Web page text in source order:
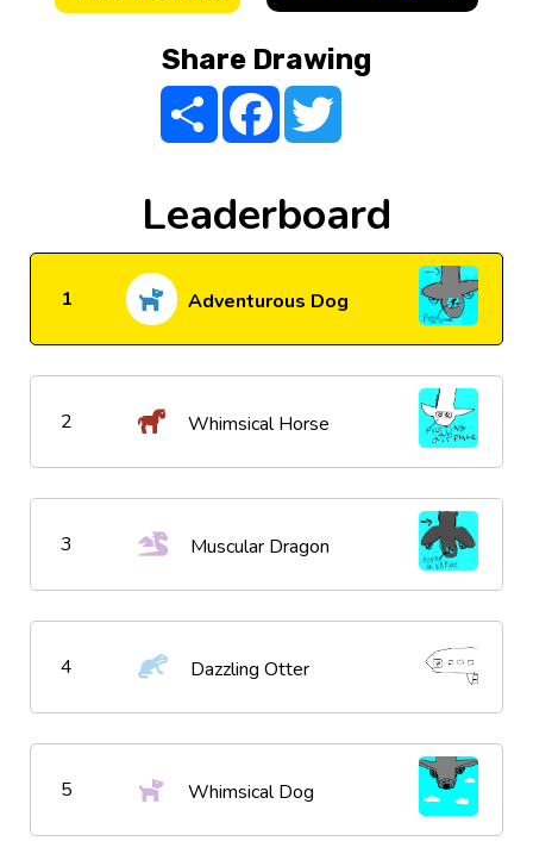
Share Drawing
Share FacebookTwitter
Leaderboard
1 Adventurous Dog
2 Whimsical Horse
3 Muscular Dragon
4 Dazzling Otter
5 Whimsical Dog